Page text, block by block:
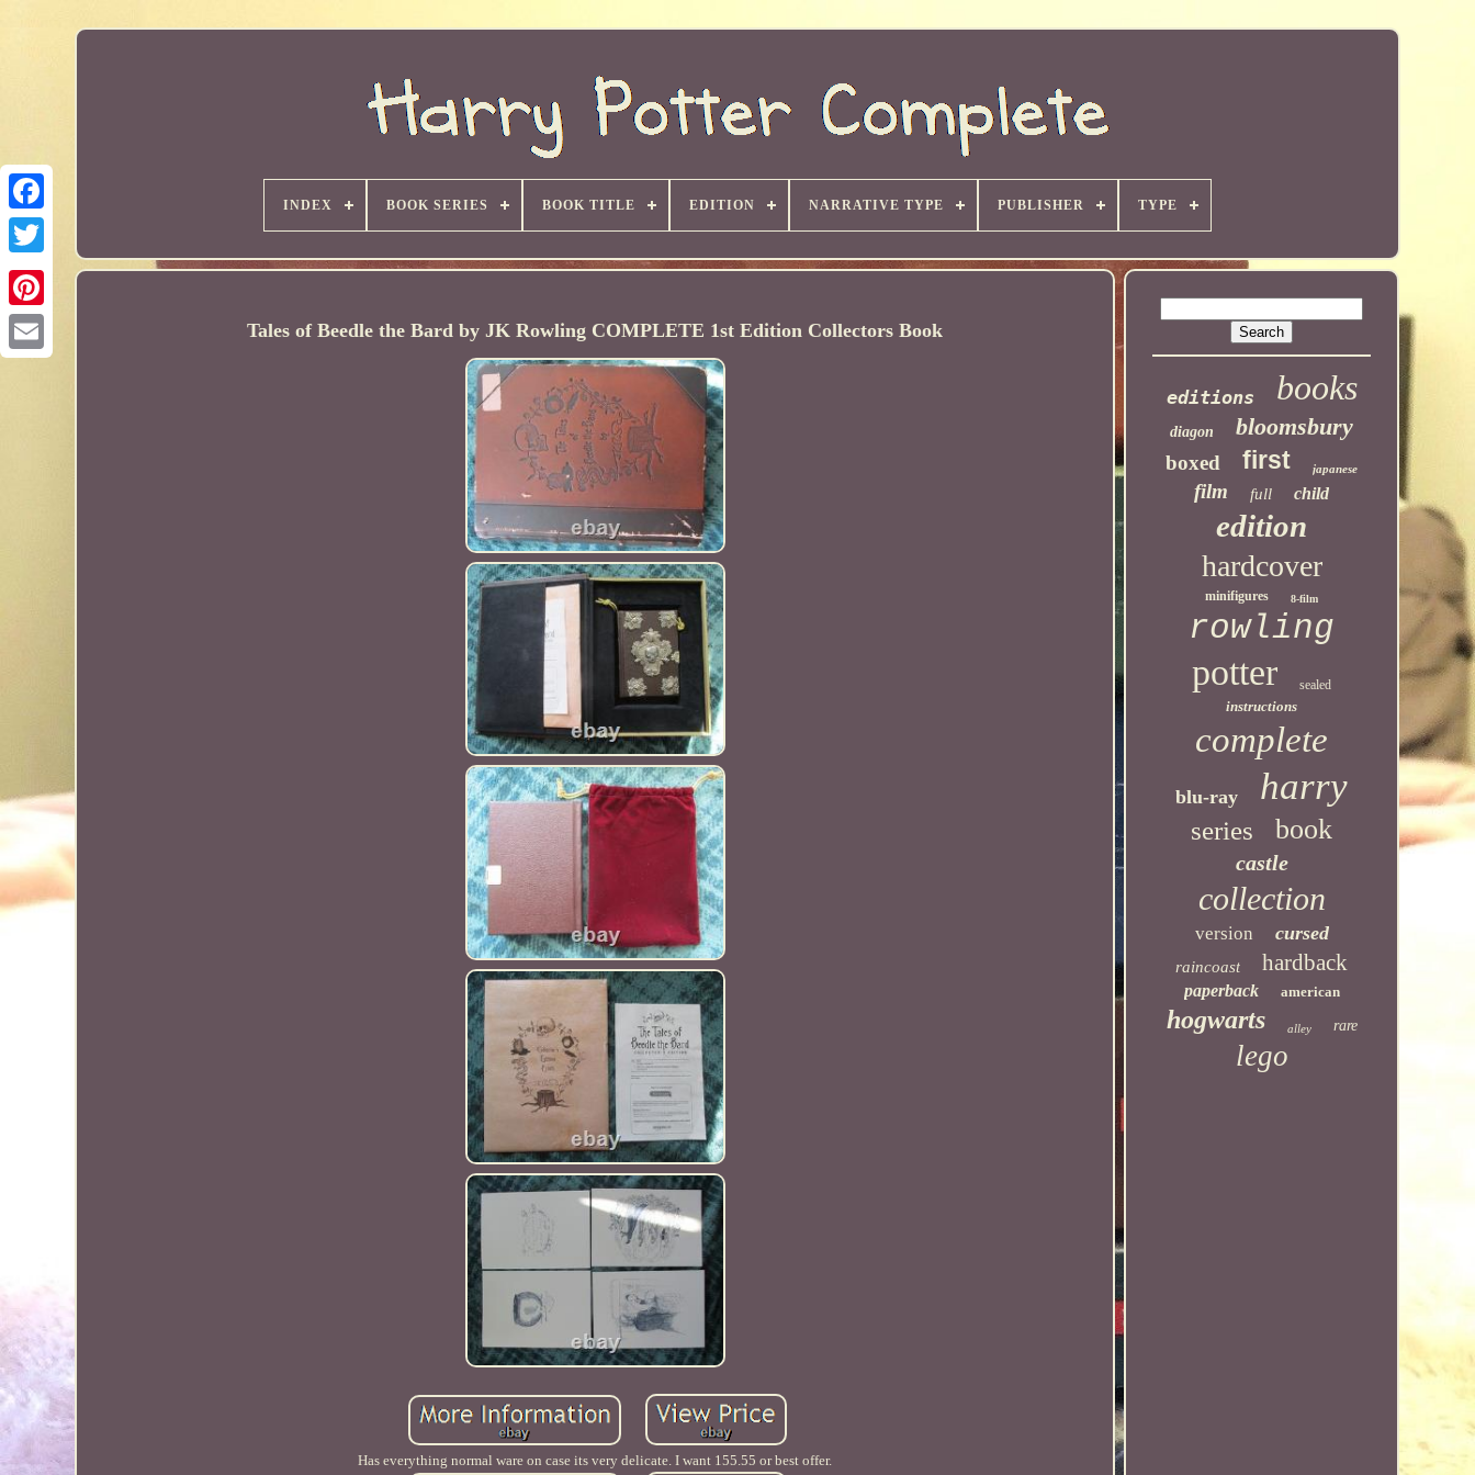
INDEX BOOK SERIES BOOK TITLE EDITION NARRATIVE TYPE PUBLISHER TYPE
Tales of Beedle the Bard by JK Rowling COMPLETE 1st Edition Collectors Book
Has everything normal ware on case its very delicate. I want 155.55 or best offer.
editions books
diagon bloomsbury
boxed first japanese
film full child
edition
hardcover
minifigures 8-film
rowling
potter sealed
instructions
complete
blu-ray harry
series book
castle
collection
version cursed
raincoast hardback
paperback american
hogwarts alley rare
lego